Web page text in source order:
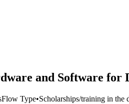
and Software for
Flow Type•Scholarships/training in the